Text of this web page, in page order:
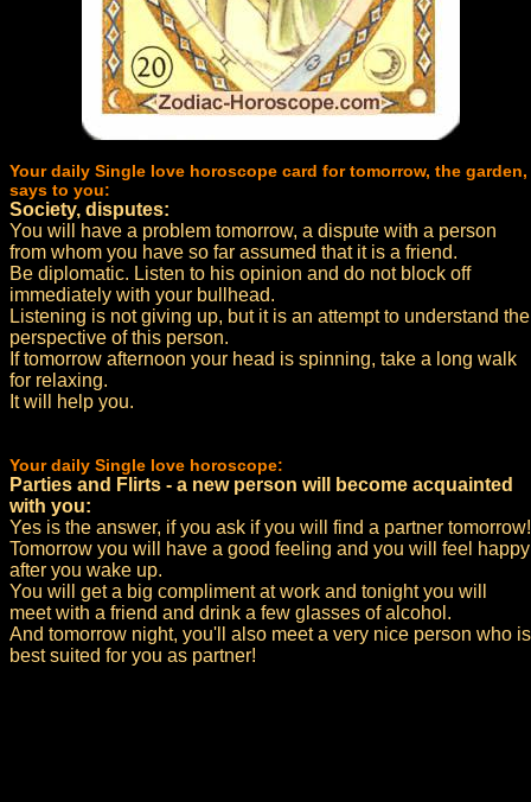
Your daily Single love horoscope card for tomorrow, the garden,
says to you:
Society, disputes:
You will have a problem tomorrow, a dispute with a person
from whom you have so far assumed that it is a friend.
Be diplomatic. Listen to his opinion and do not block off
immediately with your bullhead.
Listening is not giving up, but it is an attempt to understand the
perspective of this person.
If tomorrow afternoon your head is spinning, take a long walk
for relaxing.
It will help you.
Your daily Single love horoscope:
Parties and Flirts - a new person will become acquainted
with you:
Yes is the answer, if you ask if you will find a partner tomorrow!
Tomorrow you will have a good feeling and you will feel happy
after you wake up.
You will get a big compliment at work and tonight you will
meet with a friend and drink a few glasses of alcohol.
And tomorrow night, you'll also meet a very nice person who is
best suited for you as partner!